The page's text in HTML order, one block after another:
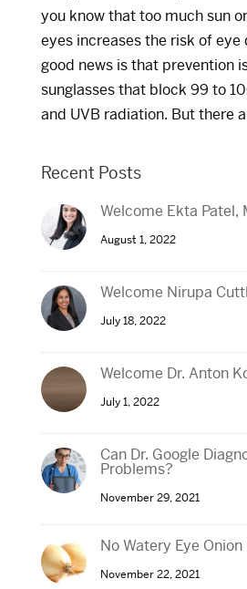
you know that too much sun
eyes increases the risk of eye
good news is that prevention
sunglasses that block 99 to
and UVB radiation. But there
Recent Posts
Welcome Ekta Patel,
August 1, 2022
Welcome Nirupa
July 18, 2022
Welcome Dr. Anton
July 1, 2022
Can Dr. Google
Problems?
November 29, 2021
No Watery Eye
November 22, 2021